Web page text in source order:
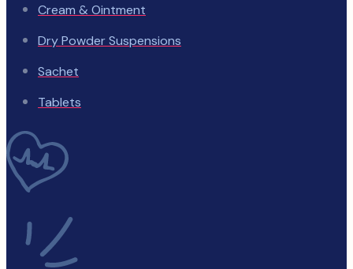
Cream & Ointment
Dry Powder Suspensions
Sachet
Tablets